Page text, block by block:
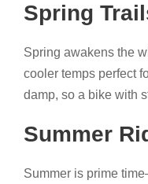
Spring
Spring awakens the
cooler temps perfect
damp, so a bike with
Summer
Summer is prime